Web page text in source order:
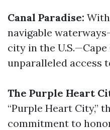
Canal Paradise:
navigable
city in the
unparalleled access
The Purple Heart
“Purple Heart City,”
commitment to